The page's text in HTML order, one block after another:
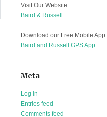
Visit Our Website:
Baird & Russell
Download our Free Mobile App:
Baird and Russell GPS App
Meta
Log in
Entries feed
Comments feed